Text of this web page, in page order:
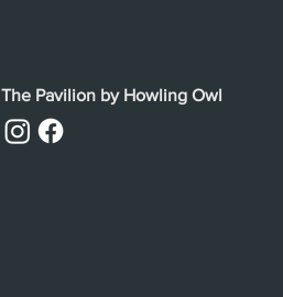
The Pavilion by Howling Owl